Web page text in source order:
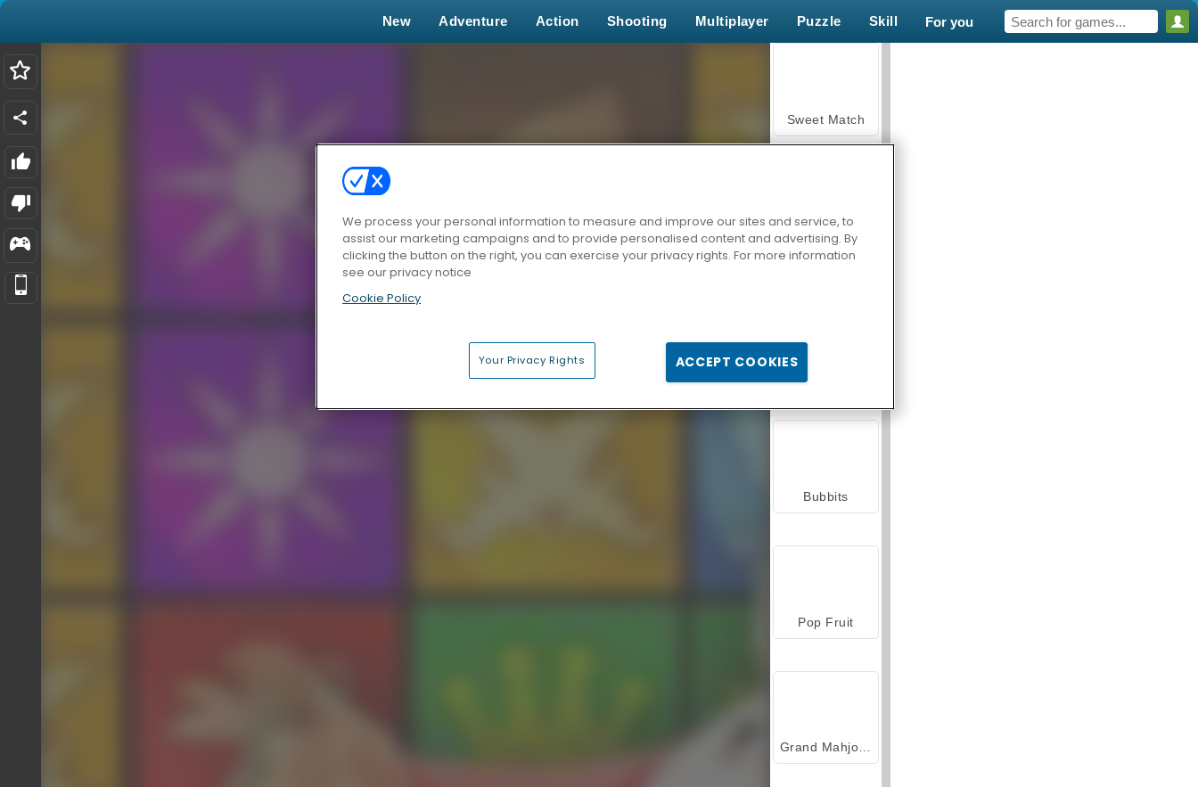
New Adventure Action Shooting Multiplayer Puzzle Skill For you
Sweet Match
Zen Solitaire
Farmerama
Bubbits
Pop Fruit
Grand Mahjong Connect
We process your personal information to measure and improve our sites and service, to
assist our marketing campaigns and to provide personalised content and advertising. By
clicking the button on the right, you can exercise your privacy rights. For more information
see our privacy notice
Cookie Policy
Your Privacy Rights ACCEPT COOKIES